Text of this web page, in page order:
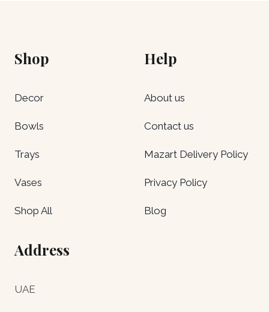
Shop
Decor
Bowls
Trays
Vases
Shop All
Help
About us
Contact us
Mazart Delivery Policy
Privacy Policy
Blog
Address
UAE